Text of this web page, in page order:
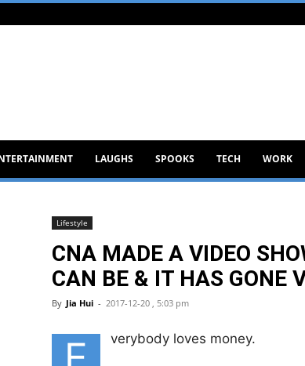
LAUGHS SPOOKS TECH WORK
Lifestyle
CNA MADE A VIDEO
CAN BE & IT HAS GONE
By Jia Hui - 2017-12-20 , 5:03 pm
verybody loves money.